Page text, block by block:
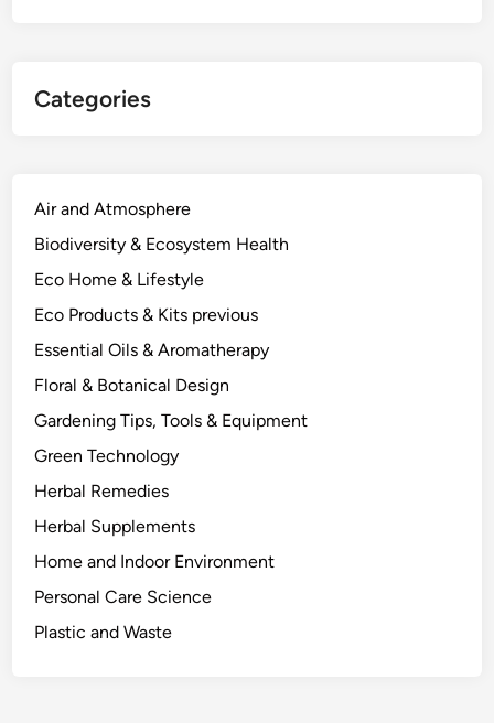
Categories
Air and Atmosphere
Biodiversity & Ecosystem Health
Eco Home & Lifestyle
Eco Products & Kits previous
Essential Oils & Aromatherapy
Floral & Botanical Design
Gardening Tips, Tools & Equipment
Green Technology
Herbal Remedies
Herbal Supplements
Home and Indoor Environment
Personal Care Science
Plastic and Waste